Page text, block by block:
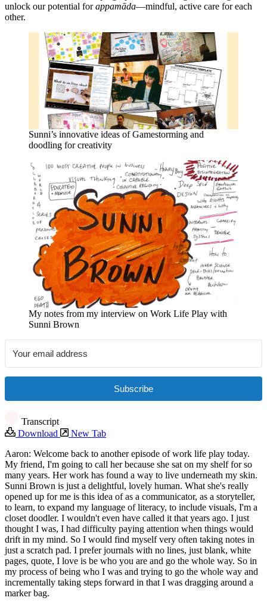
unlock our potential forappamāda—mindful, active care for each
other.
Sunni’s innovative ideas of Gamestorming and
doodling for creativity
My notes from my interview on Work Life Play with
Sunni Brown
Subscribe
Transcript
Download
New Tab
Aaron: Welcome back to another episode of work life play today.
My friend, I'm going to call her because she sat on my shelf for so
many years. Her work has found a way to live underneath my skin.
Sunni Brown is just a delightful, lovely human. What she's really
opened up for me is this idea of as a communicator, as a storyteller,
to learn, to expand my language of literacy, to include visuals, I'm a
closet doodler. I wouldn't even have called it that years ago. I just
thought I was, I had difficulty paying attention when things would
drift in my mind. So I would find myself very often taking notes in
just a scratch pad. I prefer journals with no lines, just blank, white
pages, quote, I love is be who you are and go the whole way. So in
my process of being who I was and trying to go the whole way and
incrementally taking steps forward in that I was dragging around a
marker bag.